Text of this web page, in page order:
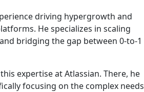
driving hypergrowth and
He specializes in scaling
bridging the gap between 0-to-1
expertise at Atlassian. There, he
focusing on the complex needs